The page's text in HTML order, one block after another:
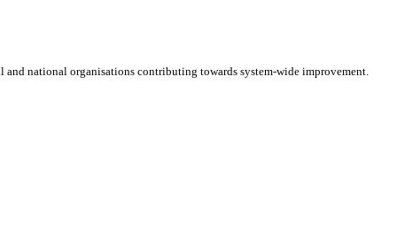
national organisations contributing towards system-wide improvement.